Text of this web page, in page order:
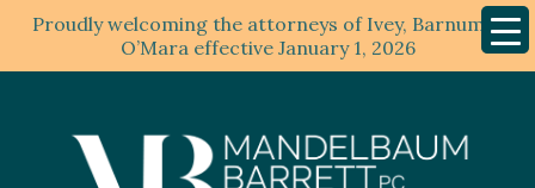
Proudly welcoming the attorneys of Ivey, Barnum &
O’Mara effective January 1, 2026
Menu